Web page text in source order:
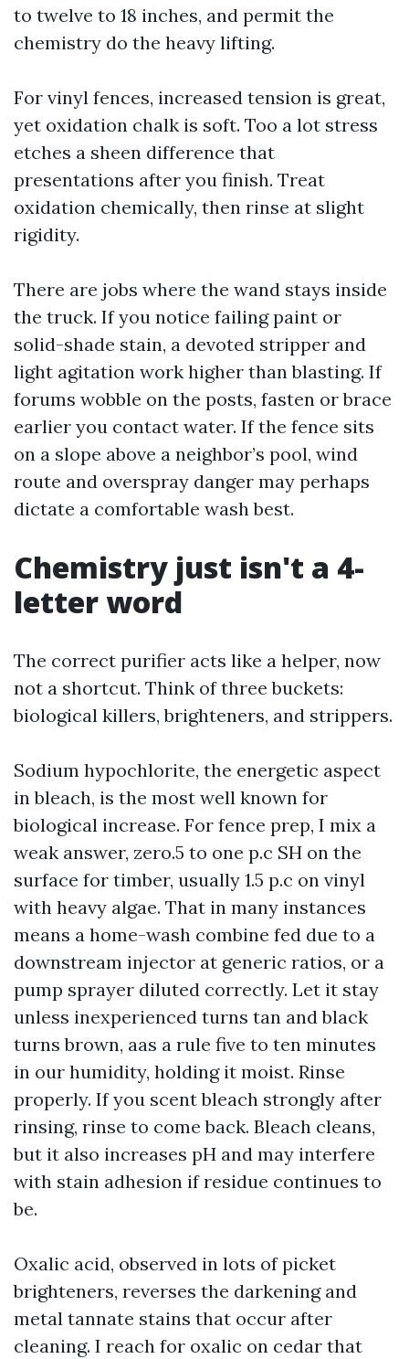
to twelve to 18 inches, and permit the
chemistry do the heavy lifting.
For vinyl fences, increased tension is great,
yet oxidation chalk is soft. Too a lot stress
etches a sheen difference that
presentations after you finish. Treat
oxidation chemically, then rinse at slight
rigidity.
There are jobs where the wand stays inside
the truck. If you notice failing paint or
solid-shade stain, a devoted stripper and
light agitation work higher than blasting. If
forums wobble on the posts, fasten or brace
earlier you contact water. If the fence sits
on a slope above a neighbor’s pool, wind
route and overspray danger may perhaps
dictate a comfortable wash best.
Chemistry just isn't a 4-
letter word
The correct purifier acts like a helper, now
not a shortcut. Think of three buckets:
biological killers, brighteners, and strippers.
Sodium hypochlorite, the energetic aspect
in bleach, is the most well known for
biological increase. For fence prep, I mix a
weak answer, zero.5 to one p.c SH on the
surface for timber, usually 1.5 p.c on vinyl
with heavy algae. That in many instances
means a home-wash combine fed due to a
downstream injector at generic ratios, or a
pump sprayer diluted correctly. Let it stay
unless inexperienced turns tan and black
turns brown, aas a rule five to ten minutes
in our humidity, holding it moist. Rinse
properly. If you scent bleach strongly after
rinsing, rinse to come back. Bleach cleans,
but it also increases pH and may interfere
with stain adhesion if residue continues to
be.
Oxalic acid, observed in lots of picket
brighteners, reverses the darkening and
metal tannate stains that occur after
cleaning. I reach for oxalic on cedar that